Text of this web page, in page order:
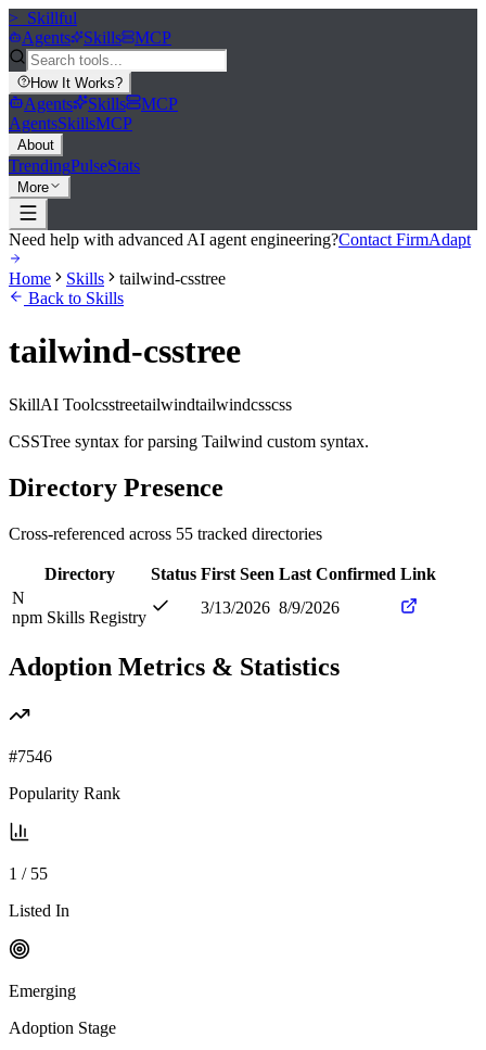
>_ Skillful
Agents
Skills MCP
How It Works?
Agents Skills
MCP
AgentsSkillsMCP
About
TrendingPulseStats
More
Need help with advanced AI agent engineering?Contact FirmAdapt
Home Skills
tailwind-csstree
Back to Skills
tailwind-csstree
SkillAI Toolcsstreetailwindtailwindcsscss
CSSTree syntax for parsing Tailwind custom syntax.
Directory Presence
Cross-referenced across 55 tracked directories
Directory Status First Seen Last Confirmed Link
N
npm Skills Registry
3/13/2026 8/9/2026
Adoption Metrics & Statistics
#7546
Popularity Rank
1 / 55
Listed In
Emerging
Adoption Stage